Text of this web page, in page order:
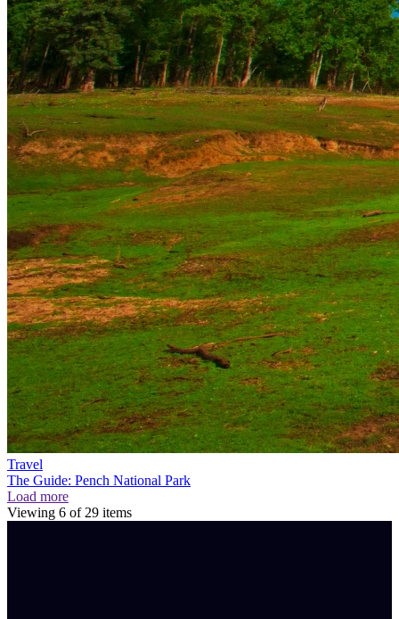
Travel
The Guide: Pench National Park
Load more
Viewing 6 of 29 items